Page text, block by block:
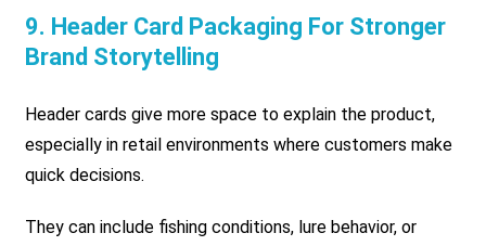
9. Header Card Packaging For Stronger
Brand Storytelling
Header cards give more space to explain the product,
especially in retail environments where customers make
quick decisions.
They can include fishing conditions, lure behavior, or